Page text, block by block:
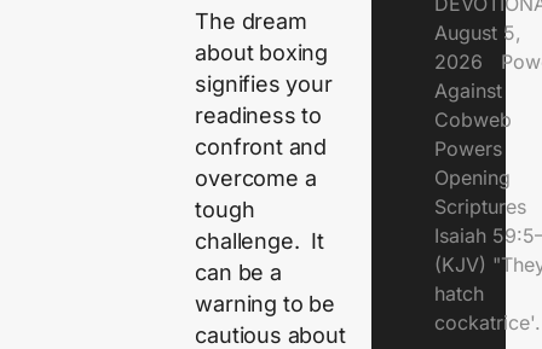
The dream
about boxing
signifies your
readiness to
confront and
overcome a
tough
challenge. It
can be a
warning to be
cautious about
August 5,
2026
Against
Cobweb
Powers
Opening
Scriptures
Isaiah
(KJV)
hatch
cockatrice'.